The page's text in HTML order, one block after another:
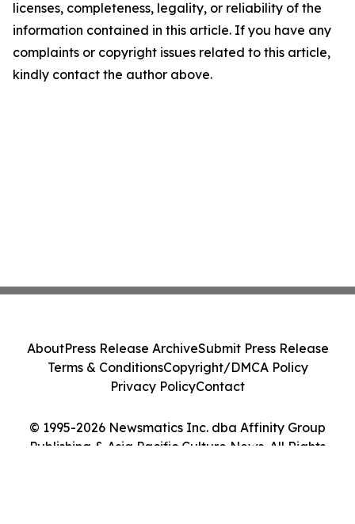
licenses, completeness, legality, or reliability of the
information contained in this article. If you have any
complaints or copyright issues related to this article,
kindly contact the author above.
© 1995-2026 Newsmatics Inc. dba Affinity Group
Publishing & Asia Pacific Culture News. All Rights
AboutPress Release ArchiveSubmit Press Release
Terms & ConditionsCopyright/DMCA Policy
Privacy PolicyContact